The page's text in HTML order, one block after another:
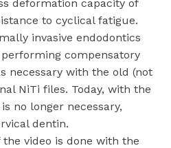
deformation capacity of
to cyclical fatigue.
invasive endodontics
compensatory
necessary with the old (not
NiTi files. Today, with the
no longer necessary,
dentin.
video is done with the